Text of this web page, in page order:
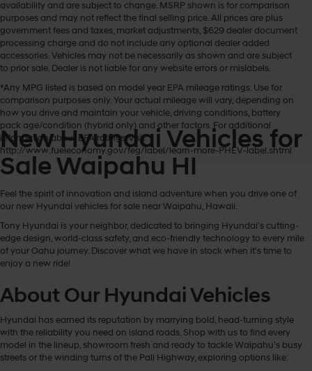
availability and are subject to change. MSRP shown is for comparison
purposes and may not reflect the final selling price. All prices are plus
government fees and taxes, market adjustments, $629 dealer document
processing charge and do not include any optional dealer added
accessories. Vehicles may not be necessarily as shown and are subject
to prior sale. Dealer is not liable for any website errors or mislabels.
*Any MPG listed is based on model year EPA mileage ratings. Use for
comparison purposes only. Your actual mileage will vary, depending on
how you drive and maintain your vehicle, driving conditions, battery
pack age/condition (hybrid only) and other factors. For additional
information about EPA ratings, visit
http://www.fueleconomy.gov/feg/label/learn-more-PHEV-label.shtml
New Hyundai Vehicles for
Sale Waipahu HI
Feel the spirit of innovation and island adventure when you drive one of
our new Hyundai vehicles for sale near Waipahu, Hawaii.
Tony Hyundai is your neighbor, dedicated to bringing Hyundai’s cutting-
edge design, world-class safety, and eco-friendly technology to every mile
of your Oahu journey. Discover what we have in stock when it's time to
enjoy a new ride!
About Our Hyundai Vehicles
Hyundai has earned its reputation by marrying bold, head-turning style
with the reliability you need on island roads. Shop with us to find every
model in the lineup, showroom fresh and ready to tackle Waipahu’s busy
streets or the winding turns of the Pali Highway, exploring options like: